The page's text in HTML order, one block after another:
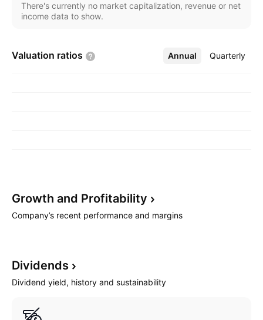
There's currently no market capitalization, revenue or net
income data to show.
Valuation ratios Annual Quarterly
More
Growth and Profitability
Company’s recent performance and margins
Dividends
Dividend yield, history and sustainability